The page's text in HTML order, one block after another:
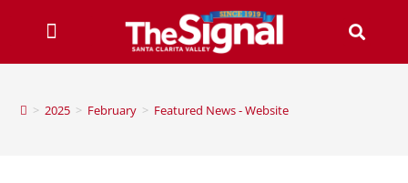
> 2025 > February > Featured News - Website